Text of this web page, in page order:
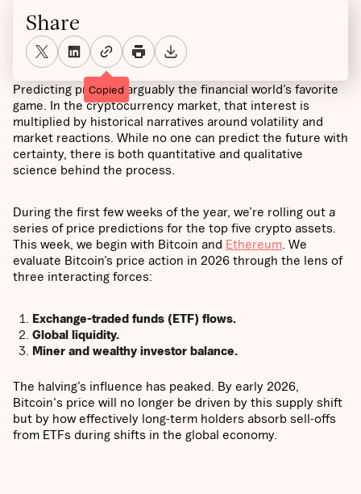
Predicting prices is arguably the financial world’s favorite
game. In the cryptocurrency market, that interest is
multiplied by historical narratives around volatility and
market reactions. While no one can predict the future with
certainty, there is both quantitative and qualitative
science behind the process.
During the first few weeks of the year, we’re rolling out a
series of price predictions for the top five crypto assets.
This week, we begin with Bitcoin and Ethereum . We
evaluate Bitcoin’s price action in 2026 through the lens of
three interacting forces:
Exchange-traded funds (ETF) flows.
Global liquidity.
Miner and wealthy investor balance.
The halving’s influence has peaked. By early 2026,
Bitcoin's price will no longer be driven by this supply shift
but by how effectively long-term holders absorb sell-offs
from ETFs during shifts in the global economy.
Share
Copied